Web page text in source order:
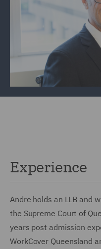
Experience
Andre holds an LLB and
the Supreme Court of
years post admission
WorkCover Queensland